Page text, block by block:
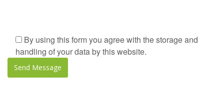
By using this form you agree with the storage and
handling of your data by this website.